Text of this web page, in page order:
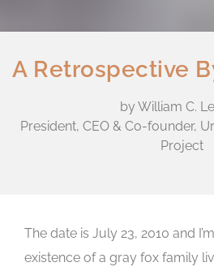
A Retrospective
by William C.
President, CEO & Co-founder,
Project
The date is July 23, 2010 and
existence of a gray fox family